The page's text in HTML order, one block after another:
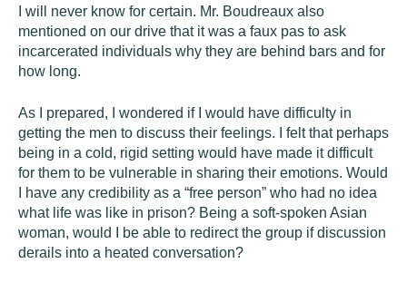
I will never know for certain. Mr. Boudreaux also
mentioned on our drive that it was a faux pas to ask
incarcerated individuals why they are behind bars and for
how long.
As I prepared, I wondered if I would have difficulty in
getting the men to discuss their feelings. I felt that perhaps
being in a cold, rigid setting would have made it difficult
for them to be vulnerable in sharing their emotions. Would
I have any credibility as a “free person” who had no idea
what life was like in prison? Being a soft-spoken Asian
woman, would I be able to redirect the group if discussion
derails into a heated conversation?